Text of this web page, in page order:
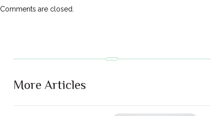
Comments are closed.
More Articles